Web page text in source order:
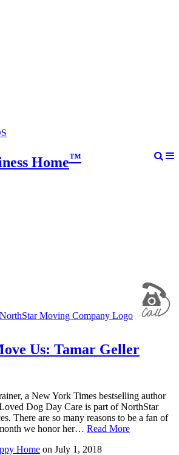
Home™
Us: Tamar Geller
a New York Times bestselling author
Dog Day Care is part of NorthStar
There are so many reasons to be a fan of
we honor her… Read More
Home on July 1, 2018